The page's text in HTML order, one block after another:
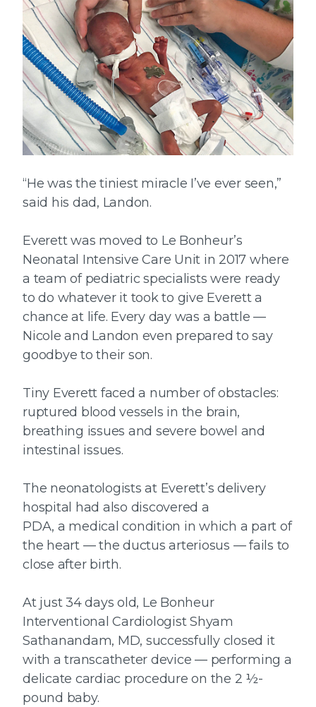
“He was the tiniest miracle I’ve ever seen,”
said his dad, Landon.
Everett was moved to Le Bonheur’s
Neonatal Intensive Care Unit in 2017 where
a team of pediatric specialists were ready
to do whatever it took to give Everett a
chance at life. Every day was a battle —
Nicole and Landon even prepared to say
goodbye to their son.
Tiny Everett faced a number of obstacles:
ruptured blood vessels in the brain,
breathing issues and severe bowel and
intestinal issues.
The neonatologists at Everett’s delivery
hospital had also discovered a
PDA, a medical condition in which a part of
the heart — the ductus arteriosus — fails to
close after birth.
At just 34 days old, Le Bonheur
Interventional Cardiologist Shyam
Sathanandam, MD, successfully closed it
with a transcatheter device — performing a
delicate cardiac procedure on the 2 ½-
pound baby.